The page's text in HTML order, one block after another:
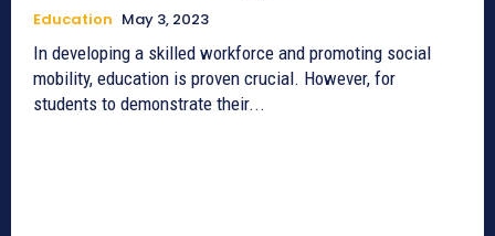
Education May 3, 2023
In developing a skilled workforce and promoting social
mobility, education is proven crucial. However, for
students to demonstrate their...